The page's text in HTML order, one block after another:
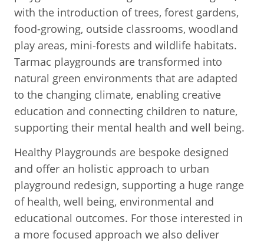
with the introduction of trees, forest gardens,
food-growing, outside classrooms, woodland
play areas, mini-forests and wildlife habitats.
Tarmac playgrounds are transformed into
natural green environments that are adapted
to the changing climate, enabling creative
education and connecting children to nature,
supporting their mental health and well being.
Healthy Playgrounds are bespoke designed
and offer an holistic approach to urban
playground redesign, supporting a huge range
of health, well being, environmental and
educational outcomes. For those interested in
a more focused approach we also deliver